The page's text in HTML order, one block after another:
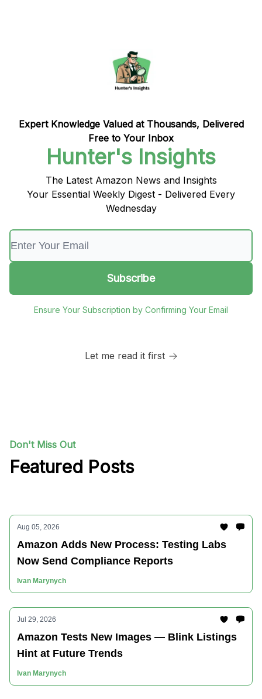
Expert Knowledge Valued at Thousands, Delivered
Free to Your Inbox
Hunter's Insights
The Latest Amazon News and Insights
Your Essential Weekly Digest - Delivered Every
Wednesday
Ensure Your Subscription by Confirming Your Email
Let me read it first
Don't Miss Out
Featured Posts
Aug 05, 2026
Amazon Adds New Process: Testing Labs
Now Send Compliance Reports
Ivan Marynych
Jul 29, 2026
Amazon Tests New Images — Blink Listings
Hint at Future Trends
Ivan Marynych